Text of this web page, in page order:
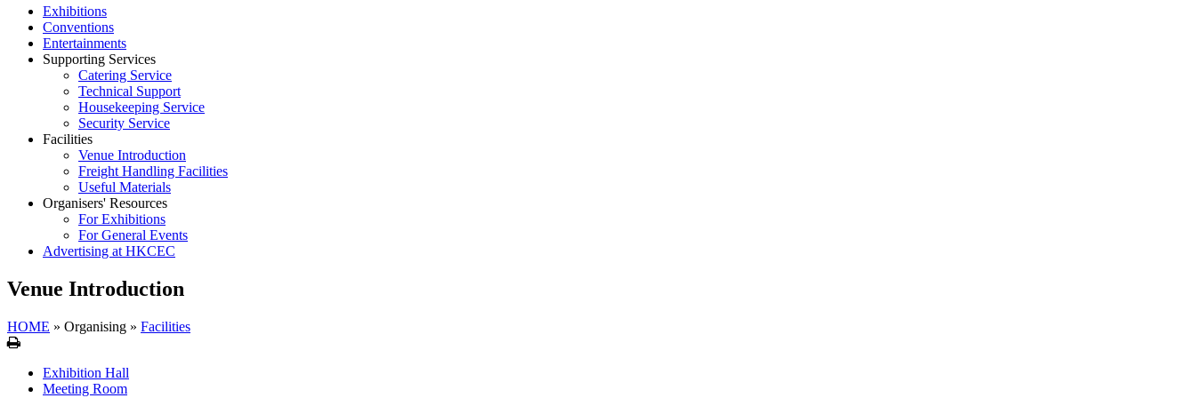
Exhibitions
Conventions
Entertainments
Supporting Services
Catering Service
Technical Support
Housekeeping Service
Security Service
Facilities
Venue Introduction
Freight Handling Facilities
Useful Materials
Organisers' Resources
For Exhibitions
For General Events
Advertising at HKCEC
Venue Introduction
HOME » Organising » Facilities
Print
Exhibition Hall
Meeting Room